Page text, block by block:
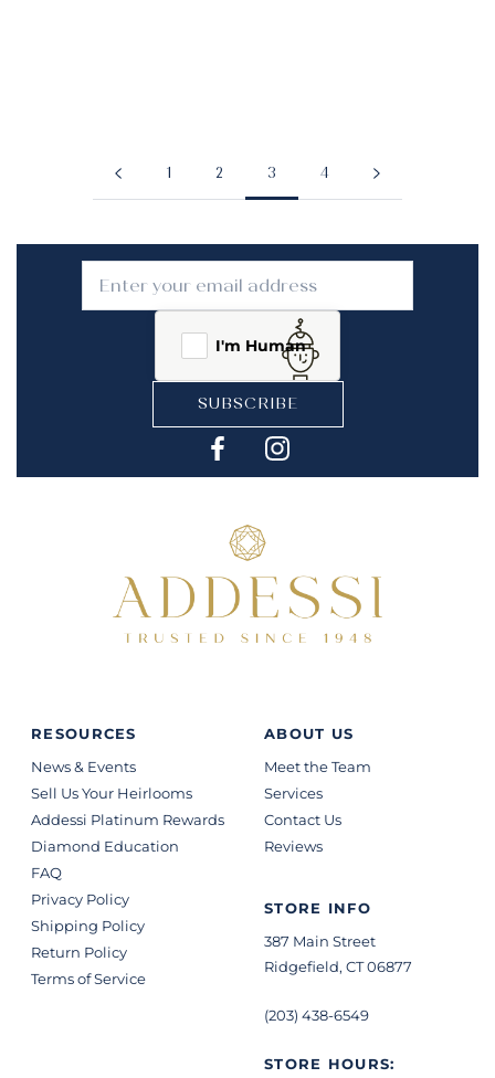
1 2 3 4
I'm Human
SUBSCRIBE
RESOURCES
News & Events
Sell Us Your Heirlooms
Addessi Platinum Rewards
Diamond Education
FAQ
Privacy Policy
Shipping Policy
Return Policy
Terms of Service
ABOUT US
Meet the Team
Services
Contact Us
Reviews
STORE INFO
387 Main Street
Ridgefield, CT 06877
(203) 438-6549
STORE HOURS: